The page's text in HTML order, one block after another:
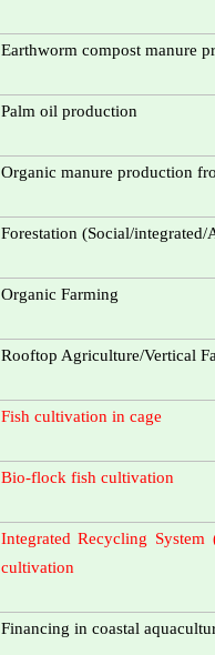
Earthworm compost manure
Palm oil production
Organic manure production
Forestation (Social/integrated/
Organic Farming
Rooftop Agriculture/Vertical
Fish cultivation in cage
Bio-flock fish cultivation
Integrated Recycling
cultivation
Financing in coastal